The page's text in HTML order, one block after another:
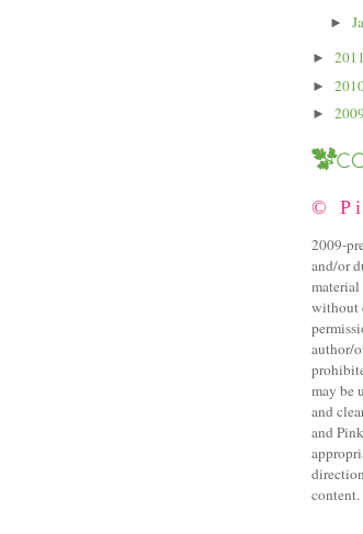
►
► 2011
►
► 2009
©
2009-
and/or
without
author/
may be
and
and
content.